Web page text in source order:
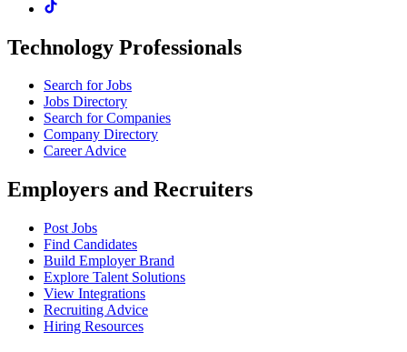
Technology Professionals
Search for Jobs
Jobs Directory
Search for Companies
Company Directory
Career Advice
Employers and Recruiters
Post Jobs
Find Candidates
Build Employer Brand
Explore Talent Solutions
View Integrations
Recruiting Advice
Hiring Resources